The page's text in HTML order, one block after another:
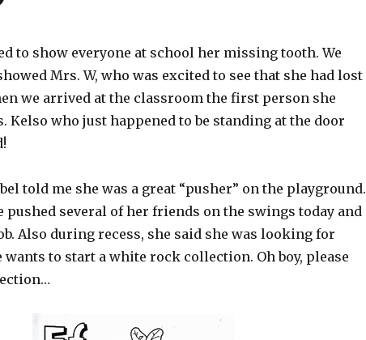
to show everyone at school her missing tooth. We
Mrs. W, who was excited to see that she had lost
we arrived at the classroom the first person she
Kelso who just happened to be standing at the door
told me she was a great “pusher” on the playground.
pushed several of her friends on the swings today and
Also during recess, she said she was looking for
wants to start a white rock collection. Oh boy, please